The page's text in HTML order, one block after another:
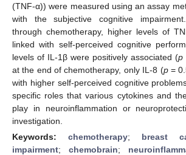
(TNF-α)) were measured using an assay
with the subjective cognitive
through chemotherapy, higher levels of
linked with self-perceived cognitive
levels of IL-1β were positively associated (p
at the end of chemotherapy, only IL-8 (p=
with higher self-perceived cognitive
specific roles that various cytokines and
play in neuroinflammation or
investigation.
Keywords: chemotherapy; breast
impairment; chemobrain;